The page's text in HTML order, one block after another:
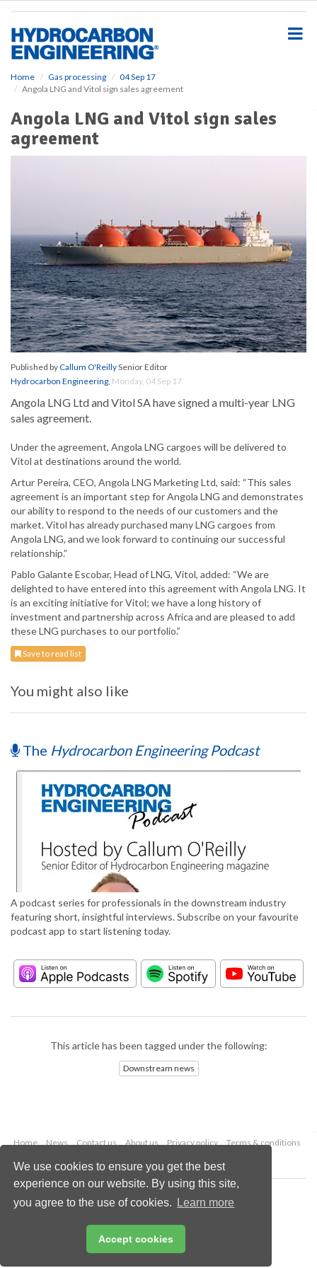
We use cookies to ensure you get the best
experience on our website. By using this site,
you agree to the use of cookies.
Learn more
Accept cookies
Home Gas processing
04 Sep 17
Angola LNG and Vitol sign sales agreement
Angola LNG and Vitol sign sales
agreement
Published byCallum O'ReillySenior Editor
Hydrocarbon Engineering, Monday, 04 Sep 17
Angola LNG Ltd and Vitol SA have signed a multi-year LNG
sales agreement.
Under the agreement, Angola LNG cargoes will be delivered to
Vitol at destinations around the world.
Artur Pereira, CEO, Angola LNG Marketing Ltd, said: “This sales
agreement is an important step for Angola LNG and demonstrates
our ability to respond to the needs of our customers and the
market. Vitol has already purchased many LNG cargoes from
Angola LNG, and we look forward to continuing our successful
relationship.”
Pablo Galante Escobar, Head of LNG, Vitol, added: “We are
delighted to have entered into this agreement with Angola LNG. It
is an exciting initiative for Vitol; we have a long history of
investment and partnership across Africa and are pleased to add
these LNG purchases to our portfolio.”
Save to read list
You might also like
The Hydrocarbon Engineering Podcast
A podcast series for professionals in the downstream industry
featuring short, insightful interviews. Subscribe on your favourite
podcast app to start listening today.
This article has been tagged under the following:
Downstream news
Home News Contact us About us Privacy policy
Terms & conditions
Copyright © 2026 Palladian Publications Ltd.
All rights reserved
Email:enquiries@hydrocarbonengineering.com